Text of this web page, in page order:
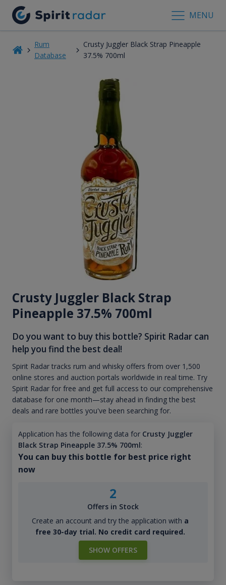
MENU
Rum
Database
Crusty Juggler Black Strap Pineapple
37.5% 700ml
Crusty Juggler Black Strap
Pineapple 37.5% 700ml
Do you want to buy this bottle? Spirit Radar can
help you find the best deal!
Spirit Radar tracks rum and whisky offers from over 1,500
online stores and auction portals worldwide in real time. Try
Spirit Radar for free and get full access to our comprehensive
database for one month—stay ahead in finding the best
deals and rare bottles you've been searching for.
Application has the following data for Crusty Juggler
Black Strap Pineapple 37.5% 700ml:
You can buy this bottle for best price right
now
2
Offers in Stock
Create an account and try the application with a
free 30-day trial. No credit card required.
SHOW OFFERS